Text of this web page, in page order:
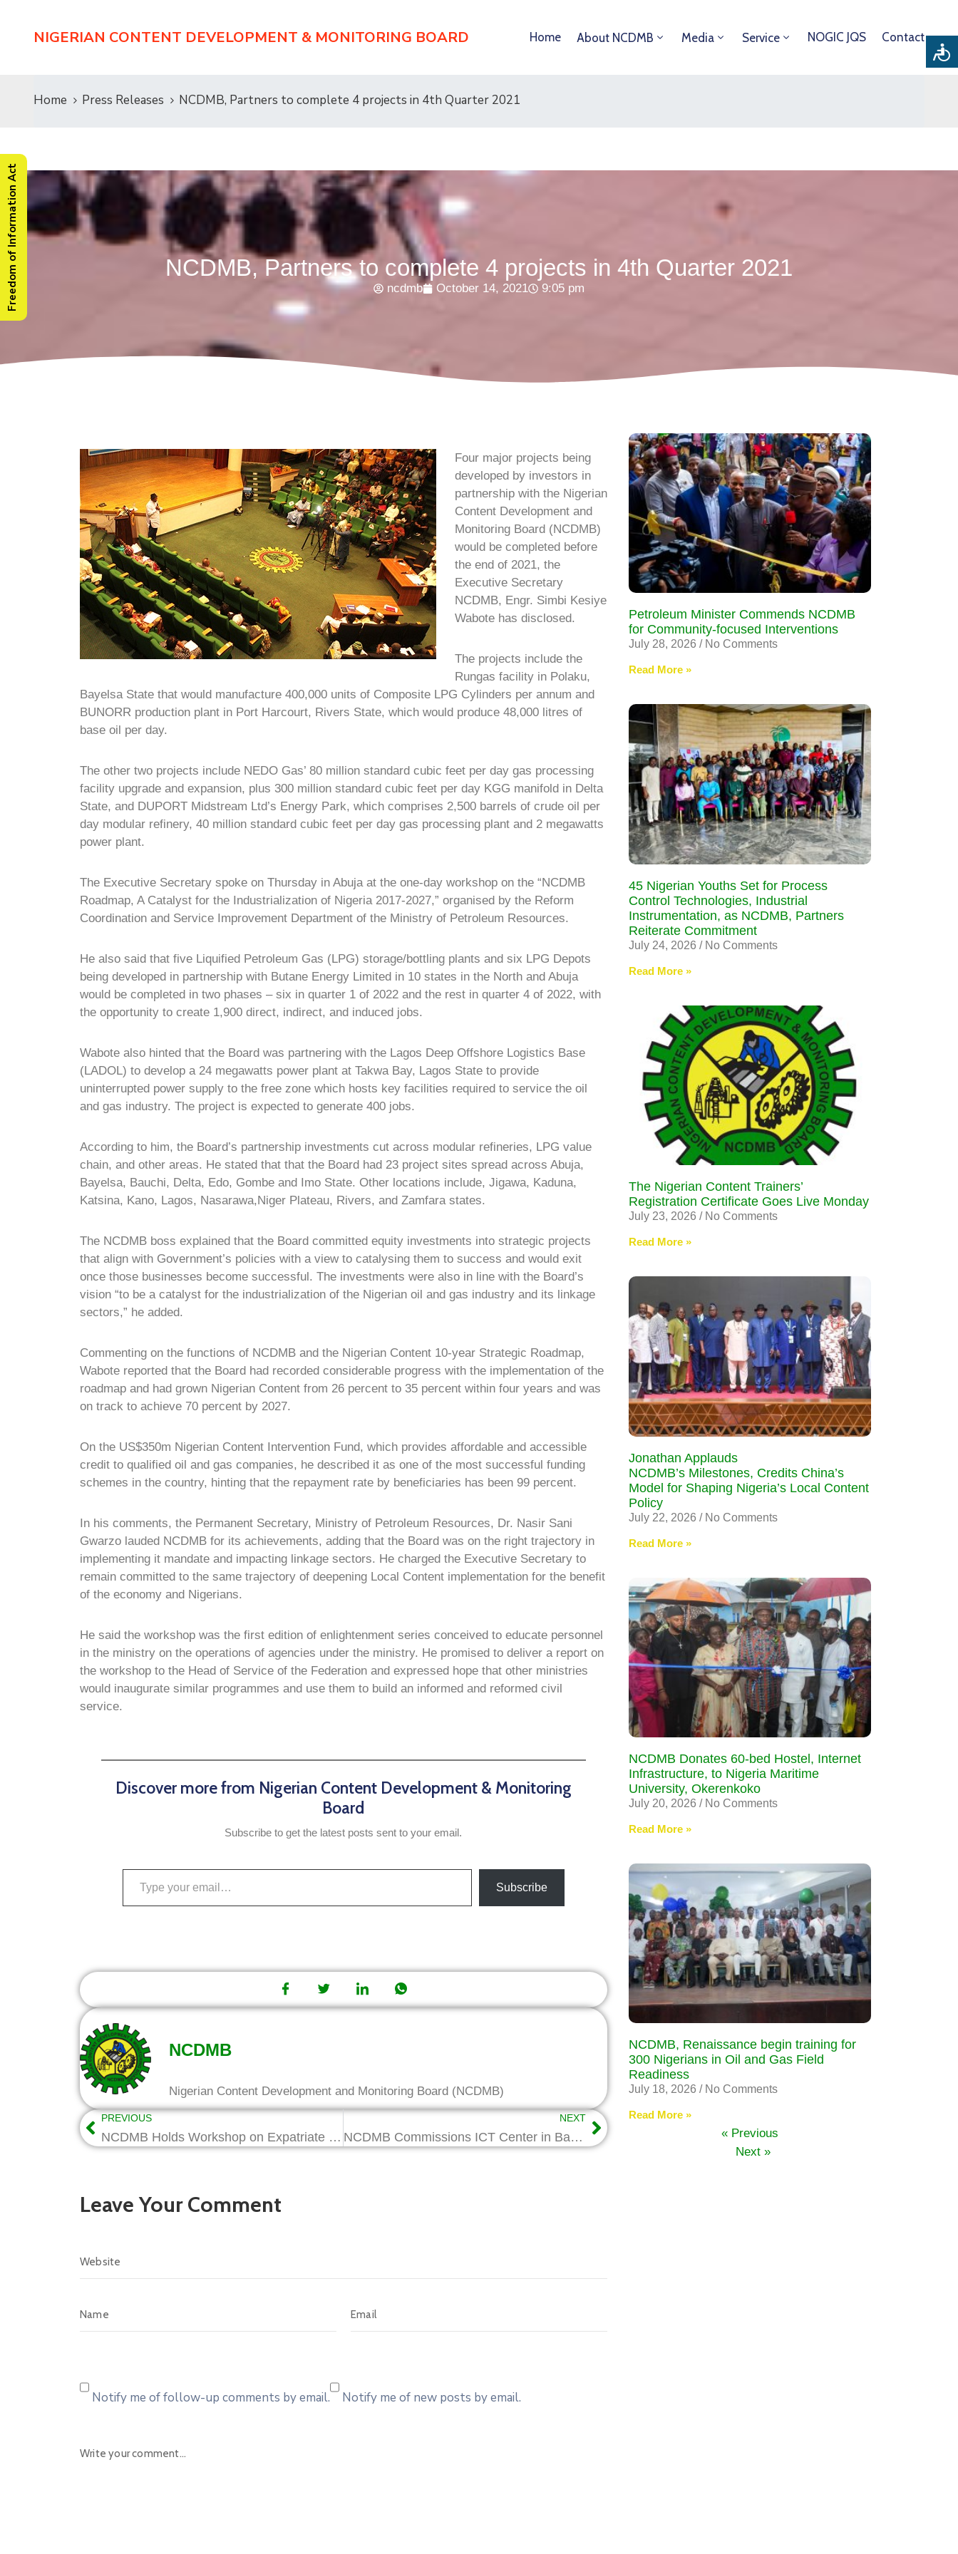
NIGERIAN CONTENT DEVELOPMENT & MONITORING BOARD Home About NCDMB Media Service NOGIC JQS Contact
Home Press Releases NCDMB, Partners to complete 4 projects in 4th Quarter 2021
NCDMB, Partners to complete 4 projects in 4th Quarter 2021
ncdmb October 14, 2021 9:05 pm
Four major projects being
developed by investors in
partnership with the Nigerian
Content Development and
Monitoring Board (NCDMB)
would be completed before
the end of 2021, the
Executive Secretary
NCDMB, Engr. Simbi Kesiye
Wabote has disclosed.
The projects include the
Rungas facility in Polaku,
Bayelsa State that would manufacture 400,000 units of Composite LPG Cylinders per annum and
BUNORR production plant in Port Harcourt, Rivers State, which would produce 48,000 litres of
base oil per day.
The other two projects include NEDO Gas’ 80 million standard cubic feet per day gas processing
facility upgrade and expansion, plus 300 million standard cubic feet per day KGG manifold in Delta
State, and DUPORT Midstream Ltd’s Energy Park, which comprises 2,500 barrels of crude oil per
day modular refinery, 40 million standard cubic feet per day gas processing plant and 2 megawatts
power plant.
The Executive Secretary spoke on Thursday in Abuja at the one-day workshop on the “NCDMB
Roadmap, A Catalyst for the Industrialization of Nigeria 2017-2027,” organised by the Reform
Coordination and Service Improvement Department of the Ministry of Petroleum Resources.
He also said that five Liquified Petroleum Gas (LPG) storage/bottling plants and six LPG Depots
being developed in partnership with Butane Energy Limited in 10 states in the North and Abuja
would be completed in two phases – six in quarter 1 of 2022 and the rest in quarter 4 of 2022, with
the opportunity to create 1,900 direct, indirect, and induced jobs.
Wabote also hinted that the Board was partnering with the Lagos Deep Offshore Logistics Base
(LADOL) to develop a 24 megawatts power plant at Takwa Bay, Lagos State to provide
uninterrupted power supply to the free zone which hosts key facilities required to service the oil
and gas industry. The project is expected to generate 400 jobs.
According to him, the Board’s partnership investments cut across modular refineries, LPG value
chain, and other areas. He stated that that the Board had 23 project sites spread across Abuja,
Bayelsa, Bauchi, Delta, Edo, Gombe and Imo State. Other locations include, Jigawa, Kaduna,
Katsina, Kano, Lagos, Nasarawa,Niger Plateau, Rivers, and Zamfara states.
The NCDMB boss explained that the Board committed equity investments into strategic projects
that align with Government’s policies with a view to catalysing them to success and would exit
once those businesses become successful. The investments were also in line with the Board’s
vision “to be a catalyst for the industrialization of the Nigerian oil and gas industry and its linkage
sectors,” he added.
Commenting on the functions of NCDMB and the Nigerian Content 10-year Strategic Roadmap,
Wabote reported that the Board had recorded considerable progress with the implementation of the
roadmap and had grown Nigerian Content from 26 percent to 35 percent within four years and was
on track to achieve 70 percent by 2027.
On the US$350m Nigerian Content Intervention Fund, which provides affordable and accessible
credit to qualified oil and gas companies, he described it as one of the most successful funding
schemes in the country, hinting that the repayment rate by beneficiaries has been 99 percent.
In his comments, the Permanent Secretary, Ministry of Petroleum Resources, Dr. Nasir Sani
Gwarzo lauded NCDMB for its achievements, adding that the Board was on the right trajectory in
implementing it mandate and impacting linkage sectors. He charged the Executive Secretary to
remain committed to the same trajectory of deepening Local Content implementation for the benefit
of the economy and Nigerians.
He said the workshop was the first edition of enlightenment series conceived to educate personnel
in the ministry on the operations of agencies under the ministry. He promised to deliver a report on
the workshop to the Head of Service of the Federation and expressed hope that other ministries
would inaugurate similar programmes and use them to build an informed and reformed civil
service.
Discover more from Nigerian Content Development & Monitoring
Board
Subscribe to get the latest posts sent to your email.
Subscribe
NCDMB
Nigerian Content Development and Monitoring Board (NCDMB)
PREVIOUS
NCDMB Holds Workshop on Expatriate Quota Management
NEXT
NCDMB Commissions ICT Center in Bayelsa School
Leave Your Comment
Notify me of follow-up comments by email. Notify me of new posts by email.
Petroleum Minister Commends NCDMB
for Community-focused Interventions
July 28, 2026 No Comments
Read More »
45 Nigerian Youths Set for Process
Control Technologies, Industrial
Instrumentation, as NCDMB, Partners
Reiterate Commitment
July 24, 2026 No Comments
Read More »
The Nigerian Content Trainers’
Registration Certificate Goes Live Monday
July 23, 2026 No Comments
Read More »
Jonathan Applauds
NCDMB’s Milestones, Credits China’s
Model for Shaping Nigeria’s Local Content
Policy
July 22, 2026 No Comments
Read More »
NCDMB Donates 60-bed Hostel, Internet
Infrastructure, to Nigeria Maritime
University, Okerenkoko
July 20, 2026 No Comments
Read More »
NCDMB, Renaissance begin training for
300 Nigerians in Oil and Gas Field
Readiness
July 18, 2026 No Comments
Read More »
« Previous
Next »
Freedom of Information Act